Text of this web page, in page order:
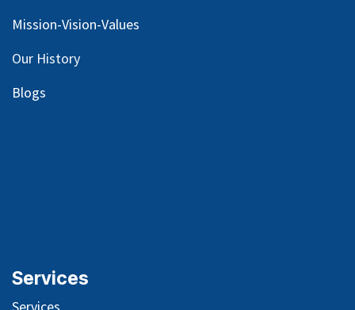
Mission-Vision-Values
Our History
Blogs
Services
Services